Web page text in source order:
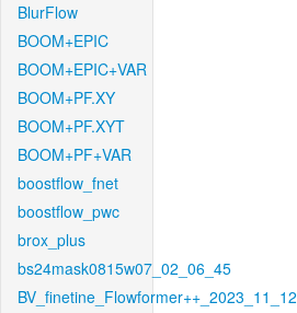
BlurFlow
BOOM+EPIC
BOOM+EPIC+VAR
BOOM+PF.XY
BOOM+PF.XYT
BOOM+PF+VAR
boostflow_fnet
boostflow_pwc
brox_plus
bs24mask0815w07_02_06_45
BV_finetine_Flowformer++_2023_11_12